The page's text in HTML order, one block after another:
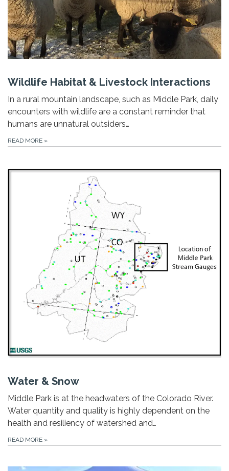
Wildlife Habitat & Livestock Interactions
In a rural mountain landscape, such as Middle Park, daily
encounters with wildlife are a constant reminder that
humans are unnatural outsiders…
READ MORE »
Water & Snow
Middle Park is at the headwaters of the Colorado River.
Water quantity and quality is highly dependent on the
health and resiliency of watershed and…
READ MORE »